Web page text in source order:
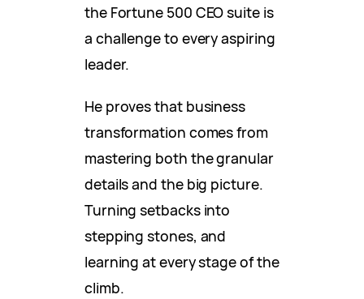
the Fortune 500 CEO suite is
a challenge to every aspiring
leader.
He proves that business
transformation comes from
mastering both the granular
details and the big picture.
Turning setbacks into
stepping stones, and
learning at every stage of the
climb.